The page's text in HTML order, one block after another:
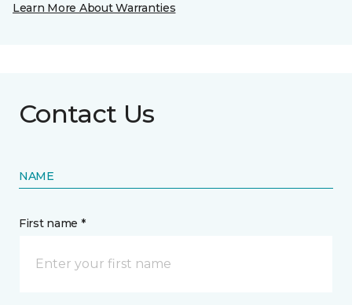
Learn More About Warranties
Contact Us
NAME
First name *